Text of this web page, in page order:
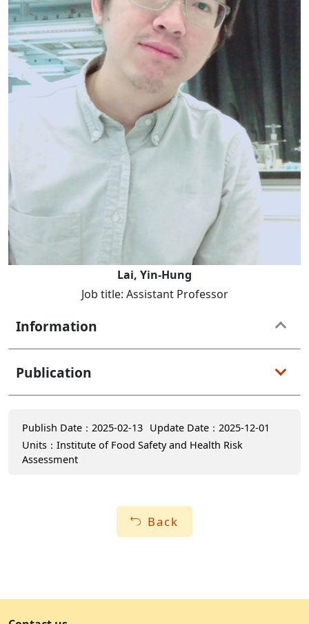
Lai, Yin-Hung
Job title: Assistant Professor
Information
Publication
Publish Date：2025-02-13 Update Date：2025-12-01
Units：Institute of Food Safety and Health Risk
Assessment
Back